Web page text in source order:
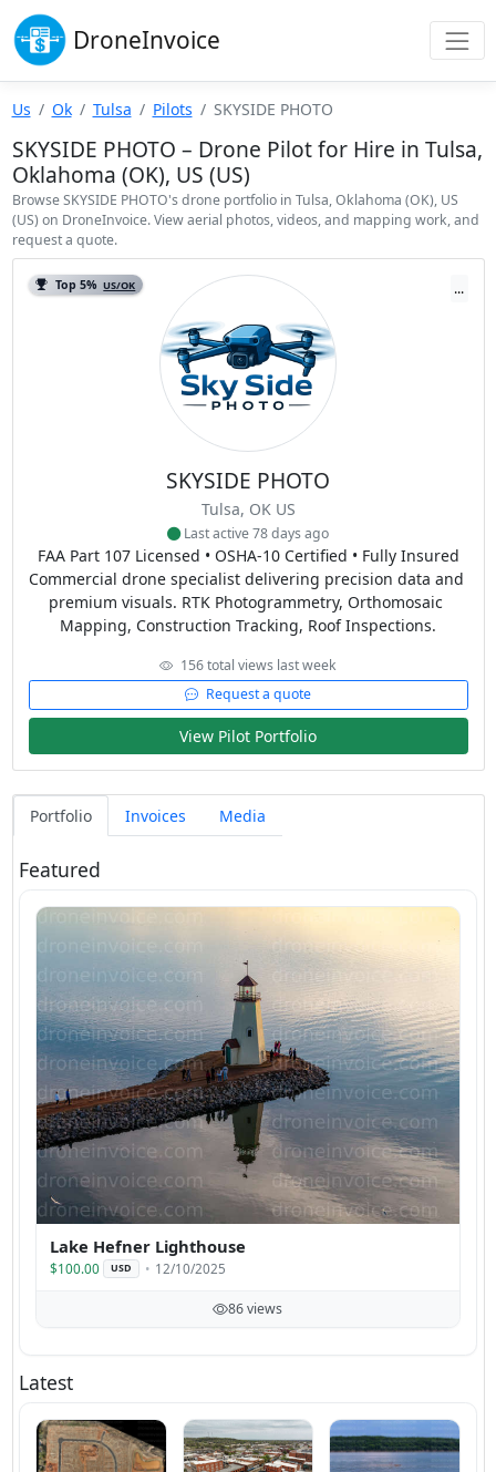
DroneInvoice
Us Ok Tulsa Pilots SKYSIDE PHOTO
SKYSIDE PHOTO – Drone Pilot for Hire in Tulsa,
Oklahoma (OK), US (US)
Browse SKYSIDE PHOTO's drone portfolio in Tulsa, Oklahoma (OK), US
(US) on DroneInvoice. View aerial photos, videos, and mapping work, and
request a quote.
Top 5% US/OK ...
SKYSIDE PHOTO
Tulsa, OK US
Last active 78 days ago
FAA Part 107 Licensed • OSHA-10 Certified • Fully Insured
Commercial drone specialist delivering precision data and
premium visuals. RTK Photogrammetry, Orthomosaic
Mapping, Construction Tracking, Roof Inspections.
156 total views last week
Request a quote
View Pilot Portfolio
Portfolio Invoices Media
Featured
Lake Hefner Lighthouse
$100.00 USD 12/10/2025
86 views
Latest